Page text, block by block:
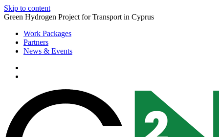
Skip to content
Green Hydrogen Project for Transport in Cyprus
Work Packages
Partners
News & Events